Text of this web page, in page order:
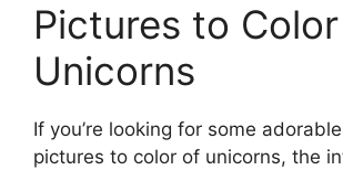
Pictures to
Unicorns
If you’re looking for some
pictures to color of unicorns, the